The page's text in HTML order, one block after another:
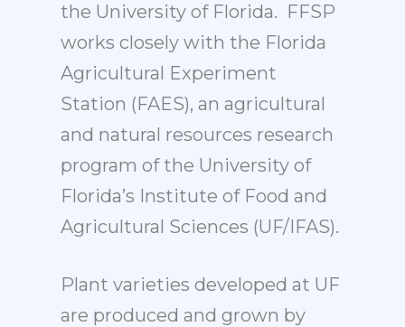
the University of Florida. FFSP
works closely with the Florida
Agricultural Experiment
Station (FAES), an agricultural
and natural resources research
program of the University of
Florida’s Institute of Food and
Agricultural Sciences (UF/IFAS).
Plant varieties developed at UF
are produced and grown by